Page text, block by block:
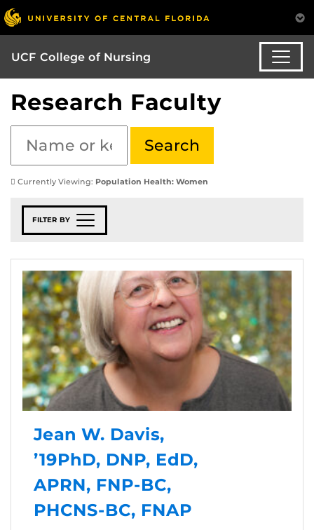
UCF College of Nursing
Research Faculty
Currently Viewing: Population Health: Women
FILTER BY
Jean W. Davis,
’19PhD, DNP, EdD,
APRN, FNP-BC,
PHCNS-BC, FNAP